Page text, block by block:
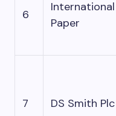
6
International
Paper
7 DS Smith Plc